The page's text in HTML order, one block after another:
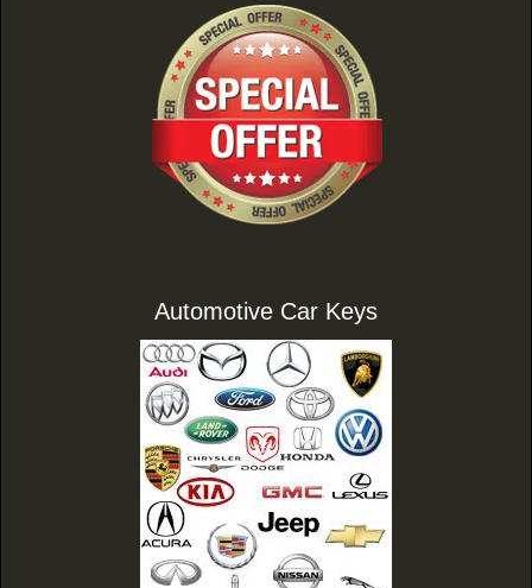
Automotive Car Keys